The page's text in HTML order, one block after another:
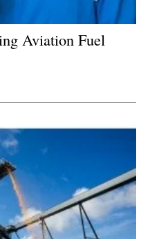
Aviation Fuel